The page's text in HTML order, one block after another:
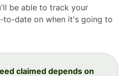
be able to track your
to-date on when it's going to
claimed depends on